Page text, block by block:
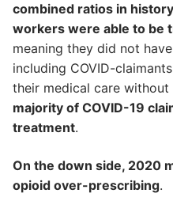
combined ratios in history
workers were able to be
meaning they did not
including COVID-
their medical care without
majority of COVID-19
treatment.
On the down side, 2020
opioid over-prescribing.